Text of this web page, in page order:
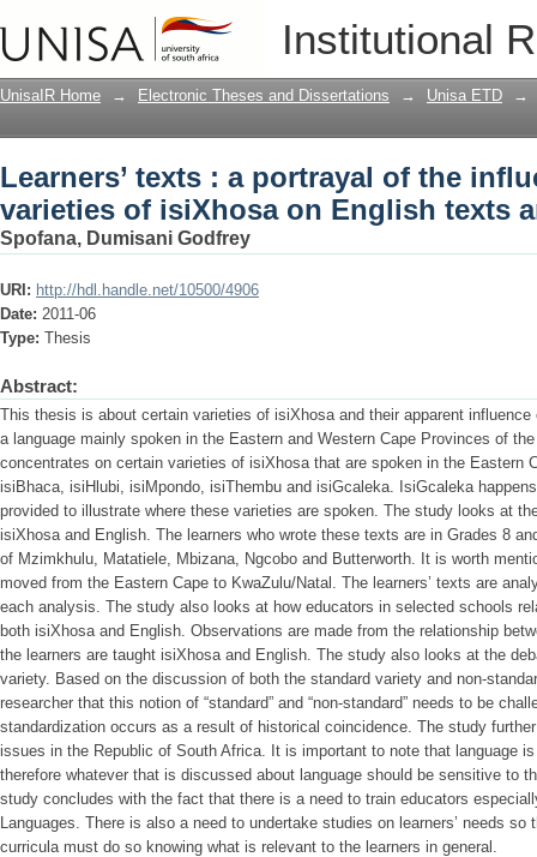
Institutional
Learners’ texts : a portrayal of the
English texts and vice versa
UnisaIR Home → Electronic Theses and Dissertations → Unisa ETD →
Learners’ texts : a portrayal of the
varieties of isiXhosa on English texts
Spofana, Dumisani Godfrey
URI: http://hdl.handle.net/10500/4906
Date: 2011-06
Type: Thesis
Abstract:
This thesis is about certain varieties of isiXhosa and their apparent
a language mainly spoken in the Eastern and Western Cape Provinces of
concentrates on certain varieties of isiXhosa that are spoken in the Eastern
isiBhaca, isiHlubi, isiMpondo, isiThembu and isiGcaleka. IsiGcaleka
provided to illustrate where these varieties are spoken. The study looks at
isiXhosa and English. The learners who wrote these texts are in Grades 8
of Mzimkhulu, Matatiele, Mbizana, Ngcobo and Butterworth. It is worth
moved from the Eastern Cape to KwaZulu/Natal. The learners’ texts are
each analysis. The study also looks at how educators in selected schools
both isiXhosa and English. Observations are made from the relationship
the learners are taught isiXhosa and English. The study also looks at the
variety. Based on the discussion of both the standard variety and non-
researcher that this notion of “standard” and “non-standard” needs to be
standardization occurs as a result of historical coincidence. The study
issues in the Republic of South Africa. It is important to note that language
therefore whatever that is discussed about language should be sensitive to
study concludes with the fact that there is a need to train educators
Languages. There is also a need to undertake studies on learners’ needs
curricula must do so knowing what is relevant to the learners in general.